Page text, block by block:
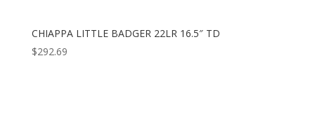
CHIAPPA LITTLE BADGER 22LR 16.5″ TD
$292.69